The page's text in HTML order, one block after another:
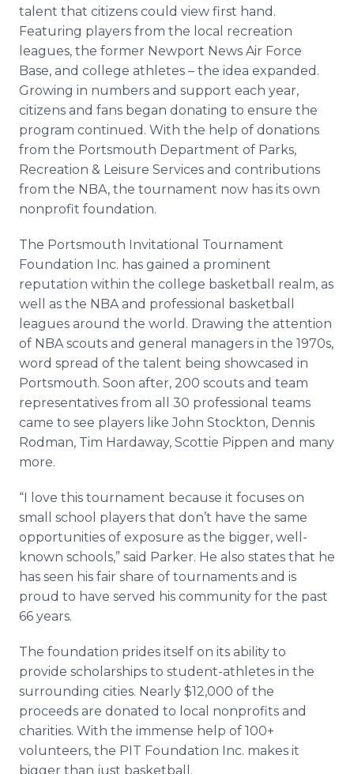
talent that citizens could view first hand.
Featuring players from the local recreation
leagues, the former Newport News Air Force
Base, and college athletes – the idea expanded.
Growing in numbers and support each year,
citizens and fans began donating to ensure the
program continued. With the help of donations
from the Portsmouth Department of Parks,
Recreation & Leisure Services and contributions
from the NBA, the tournament now has its own
nonprofit foundation.
The Portsmouth Invitational Tournament
Foundation Inc. has gained a prominent
reputation within the college basketball realm, as
well as the NBA and professional basketball
leagues around the world. Drawing the attention
of NBA scouts and general managers in the 1970s,
word spread of the talent being showcased in
Portsmouth. Soon after, 200 scouts and team
representatives from all 30 professional teams
came to see players like John Stockton, Dennis
Rodman, Tim Hardaway, Scottie Pippen and many
more.
“I love this tournament because it focuses on
small school players that don’t have the same
opportunities of exposure as the bigger, well-
known schools,” said Parker. He also states that he
has seen his fair share of tournaments and is
proud to have served his community for the past
66 years.
The foundation prides itself on its ability to
provide scholarships to student-athletes in the
surrounding cities. Nearly $12,000 of the
proceeds are donated to local nonprofits and
charities. With the immense help of 100+
volunteers, the PIT Foundation Inc. makes it
bigger than just basketball.